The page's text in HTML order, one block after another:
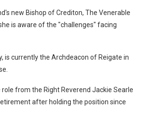
new Bishop of Crediton, The Venerable
is aware of the "challenges" facing
is currently the Archdeacon of Reigate in
from the Right Reverend Jackie Searle
after holding the position since